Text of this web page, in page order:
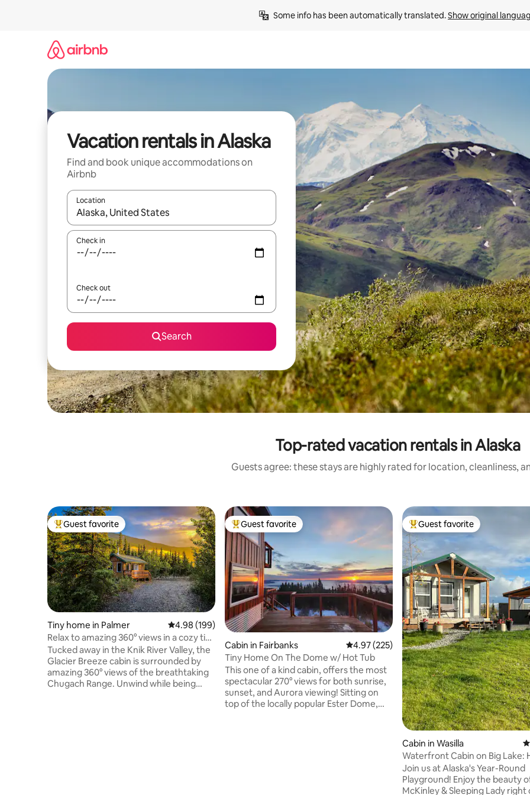
Some info has been automatically translated. Show original
Vacation rentals in Alaska
Find and book unique accommodations on
Airbnb
Location
When results are available, navigate with up and down arrow keys or explore by touch or swipe gestures.
Check in
Check out
Search
Top-rated vacation rentals in Alaska
Guests agree: these stays are highly rated for location, cleanliness,
Top guest favorite
Guest favorite
Tiny home in Palmer 4.98 out of 5 average rating, 199 reviews
4.98 (199)
Relax to amazing 360° views in a cozy tiny
cabin!
Tucked away in the Knik River Valley, the
Glacier Breeze cabin is surrounded by
amazing 360° views of the breathtaking
Chugach Range. Unwind while being
Top guest favorite
Guest favorite
Cabin in Fairbanks 4.97 out of 5 average rating, 225 reviews
4.97 (225)
Tiny Home On The Dome w/ Hot Tub
This one of a kind cabin, offers the most
spectacular 270° views for both sunrise,
sunset, and Aurora viewing! Sitting on
top of the locally popular Ester Dome,
Top guest favorite
Guest favorite
Cabin in Wasilla
Waterfront Cabin on Big Lake:
Sauna
Join us at Alaska's Year-Round
Playground! Enjoy the beauty
McKinley & Sleeping Lady right